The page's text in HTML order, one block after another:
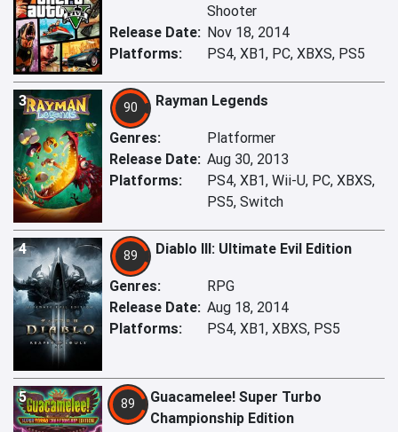
Shooter
Release Date: Nov 18, 2014
Platforms:
PS4, XB1, PC, XBXS, PS5
3 90 Rayman Legends
Genres:
Platformer
Release Date: Aug 30, 2013
Platforms:
PS4, XB1, Wii-U, PC, XBXS,
PS5, Switch
4 89 Diablo III: Ultimate Evil Edition
Genres:
RPG
Release Date: Aug 18, 2014
Platforms:
PS4, XB1, XBXS, PS5
5 89
Guacamelee! Super Turbo
Championship Edition